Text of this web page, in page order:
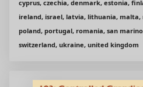
cyprus, czechia, denmark, estonia,
ireland, israel, latvia, lithuania,
poland, portugal, romania, san
switzerland, ukraine, united kingdom